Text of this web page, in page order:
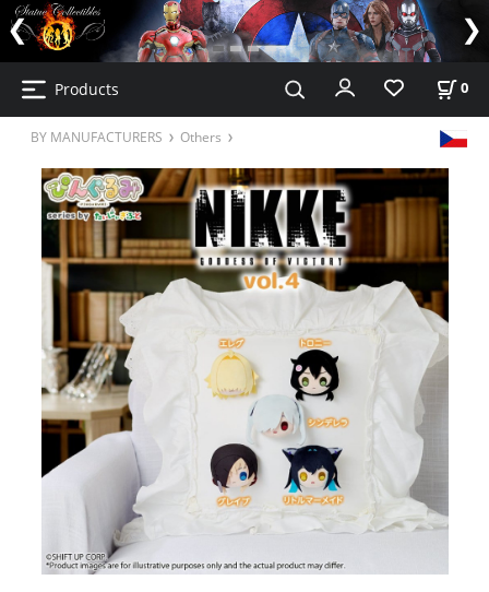
Products 0
BY MANUFACTURERS Others